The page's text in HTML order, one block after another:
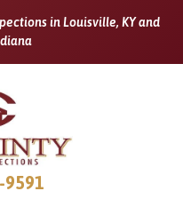
in Louisville, KY and
9591